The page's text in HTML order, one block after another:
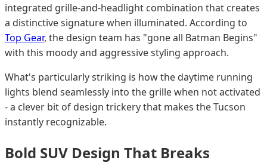
integrated grille-and-headlight combination that creates
a distinctive signature when illuminated. According to
Top Gear, the design team has "gone all Batman Begins"
with this moody and aggressive styling approach.
What's particularly striking is how the daytime running
lights blend seamlessly into the grille when not activated
- a clever bit of design trickery that makes the Tucson
instantly recognizable.
Bold SUV Design That Breaks